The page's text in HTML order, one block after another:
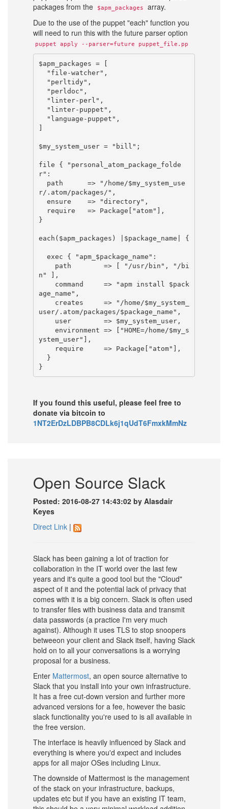
packages from the
$apm_packages
array.
Due to the use of the puppet "each" function you
will need to run this with the future parser option
puppet apply --parser=future puppet_file.pp
$apm_packages = [
$my_system_user = "bill";
file { "personal_atom_package_folde
r":
r/.atom/packages/",
}
each($apm_packages) |$package_name| {
n" ],
age_name",
user/.atom/packages/$package_name",
ystem_user"],
If you found this useful, please feel free to
donate via bitcoin to
1NT2ErDzLDBPB8CDLk6j1qUdT6FmxkMmNz
Open Source Slack
Posted: 2016-08-27 14:43:02 by Alasdair
Keyes
Direct Link |
Slack has been gaining a lot of traction for
collaboration in the IT world over the last few
years and it's quite a good tool but the "Cloud"
aspect of it and the potential lack of privacy that
comes with it is a big concern. Slack is often used
to transfer files with business data and transmit
data passwords (a practice I'm very much
against). Although it uses TLS to stop snoopers
betweeon your client and Slack itself, having Slack
hold on to all your conversations is a worrying
proposal for a business.
Enter Mattermost, an open source alternative to
Slack that you install into your own infrastructure.
It has a free cut-down version and further more
advanced versions for a fee, however the basic
slack functionality you're used to is all available in
the free version.
The interface is heavily influenced by Slack and
everything is where you'd expect and includes
apps for all major OSes including Linux.
The downside of Mattermost is the management
of the stack on your infrastructure, backups,
updates etc but if you have an existing IT team,